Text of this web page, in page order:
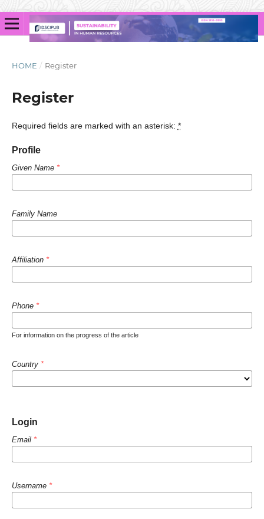
HOME / Register
Register
Required fields are marked with an asterisk: *
Profile
Given Name *
Family Name
Affiliation *
Phone *
For information on the progress of the article
Country *
Login
Email *
Username *